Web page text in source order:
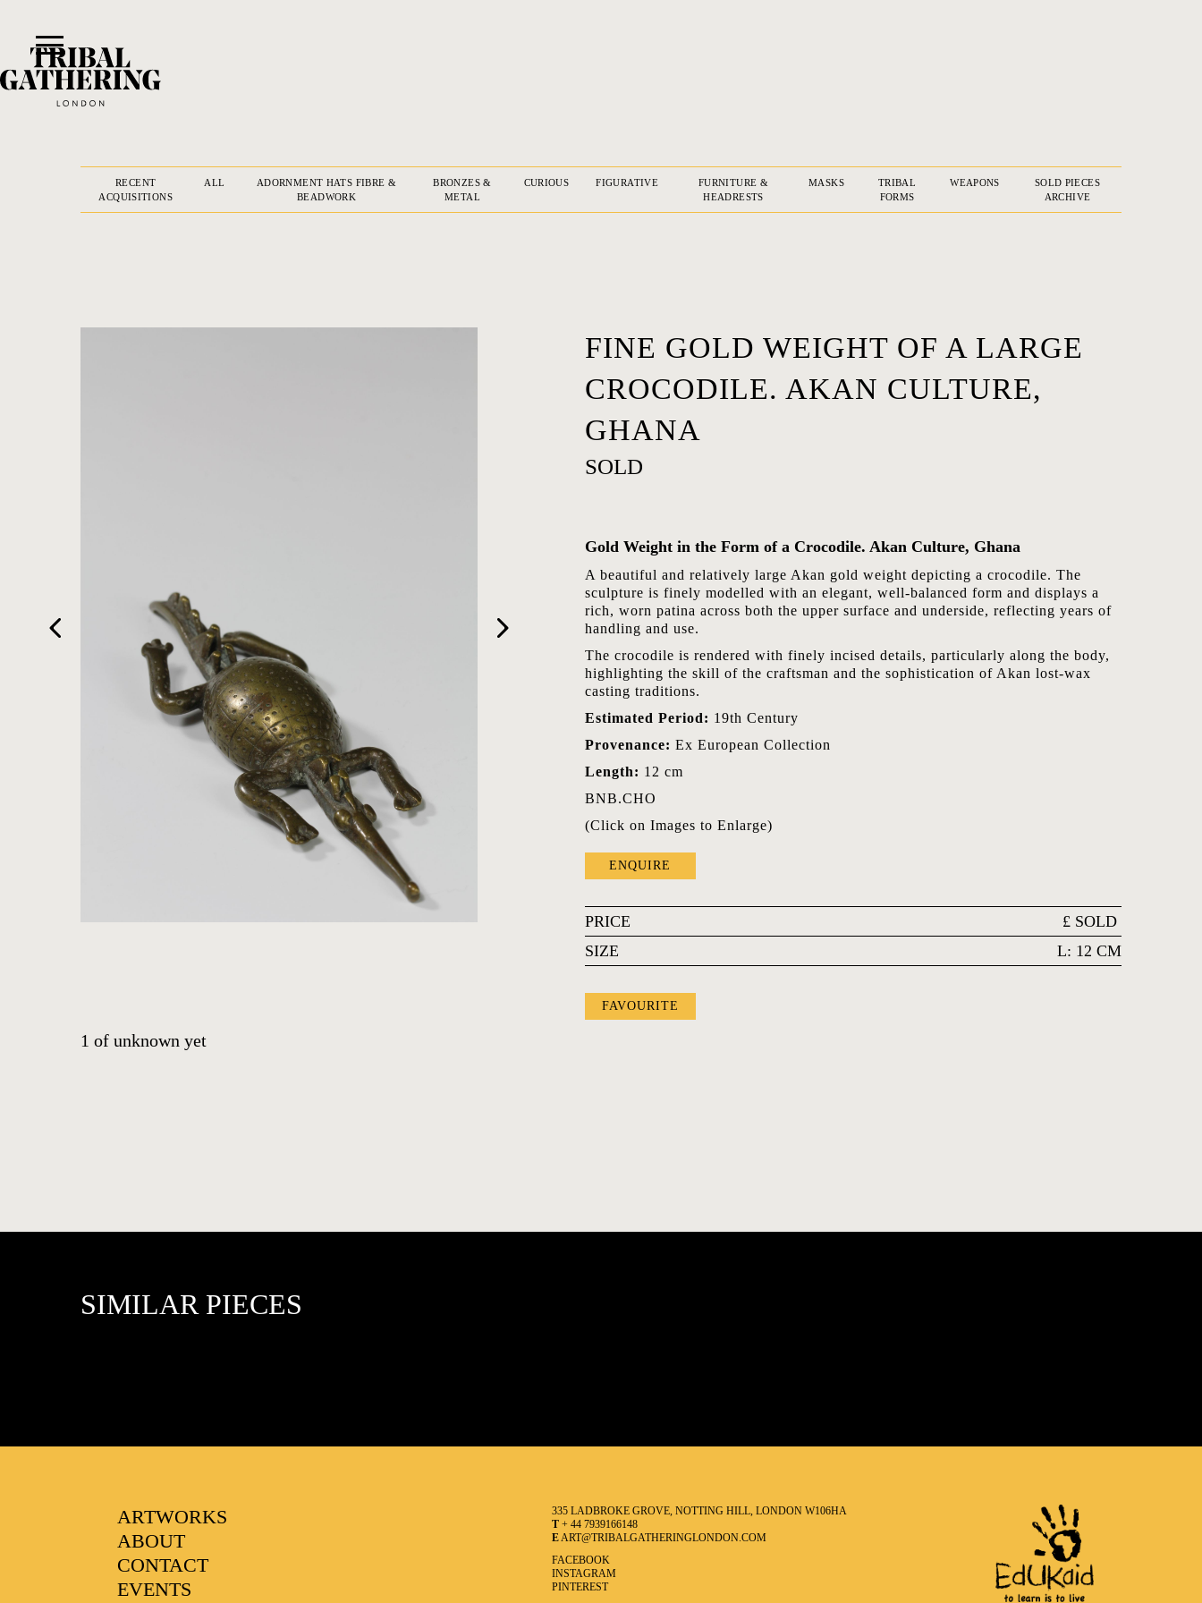
HOME
ARTWORKS
FAVOURITES
RECENT
ACQUISITIONS
ALL
ADORNMENT HATS FIBRE &
BEADWORK
BRONZES &
METAL
CURIOUS FIGURATIVE
FURNITURE &
HEADRESTS
MASKS
TRIBAL
FORMS
WEAPONS
SOLD PIECES
ARCHIVE
FINE GOLD WEIGHT OF A LARGE
CROCODILE. AKAN CULTURE,
GHANA
SOLD
Gold Weight in the Form of a Crocodile. Akan Culture, Ghana
A beautiful and relatively large Akan gold weight depicting a crocodile. The
sculpture is finely modelled with an elegant, well-balanced form and displays a
rich, worn patina across both the upper surface and underside, reflecting years of
handling and use.
The crocodile is rendered with finely incised details, particularly along the body,
highlighting the skill of the craftsman and the sophistication of Akan lost-wax
casting traditions.
Estimated Period: 19th Century
Provenance: Ex European Collection
Length: 12 cm
BNB.CHO
(Click on Images to Enlarge)
ENQUIRE
PRICE £ SOLD
SIZE
L: 12 CM
FAVOURITE
1 of unknown yet
SIMILAR PIECES
ARTWORKS
ABOUT
CONTACT
EVENTS
335 LADBROKE GROVE, NOTTING HILL, LONDON W106HA
T+ 44 7939166148
EART@TRIBALGATHERINGLONDON.COM
FACEBOOK
INSTAGRAM
PINTEREST